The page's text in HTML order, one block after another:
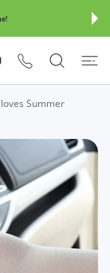
Summer